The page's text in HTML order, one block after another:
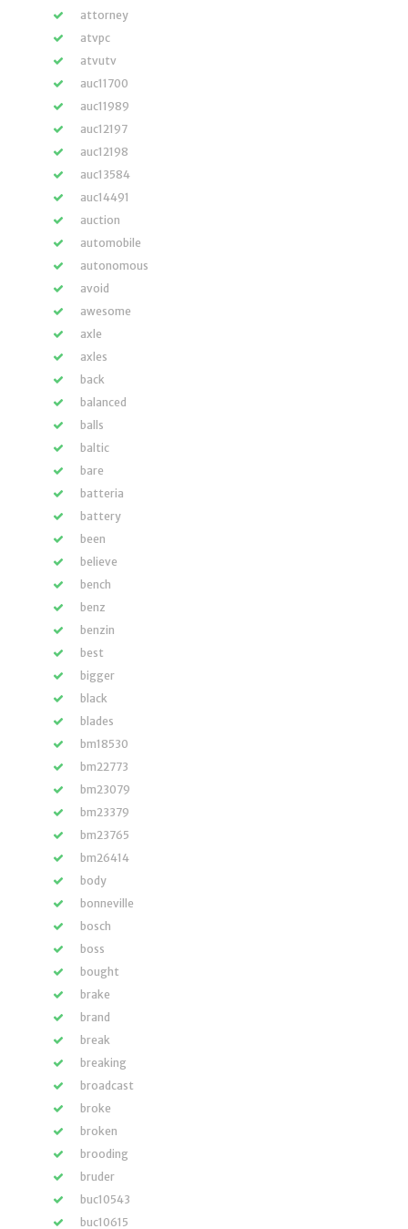
attorney
atvpc
atvutv
auc11700
auc11989
auc12197
auc12198
auc13584
auc14491
auction
automobile
autonomous
avoid
awesome
axle
axles
back
balanced
balls
baltic
bare
batteria
battery
been
believe
bench
benz
benzin
best
bigger
black
blades
bm18530
bm22773
bm23079
bm23379
bm23765
bm26414
body
bonneville
bosch
boss
bought
brake
brand
break
breaking
broadcast
broke
broken
brooding
bruder
buc10543
buc10615